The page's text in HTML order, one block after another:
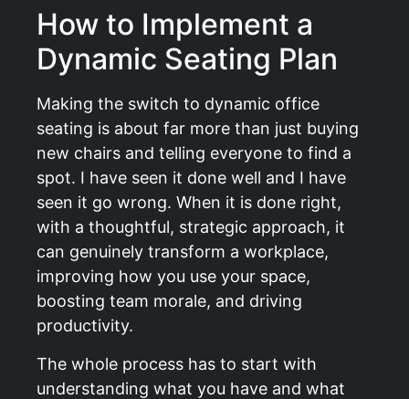
How to Implement a
Dynamic Seating Plan
Making the switch to dynamic office
seating is about far more than just buying
new chairs and telling everyone to find a
spot. I have seen it done well and I have
seen it go wrong. When it is done right,
with a thoughtful, strategic approach, it
can genuinely transform a workplace,
improving how you use your space,
boosting team morale, and driving
productivity.
The whole process has to start with
understanding what you have and what